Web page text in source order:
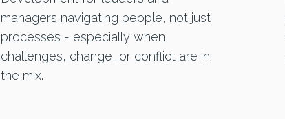
managers navigating people, not just
processes - especially when
challenges, change, or conflict are in
the mix.